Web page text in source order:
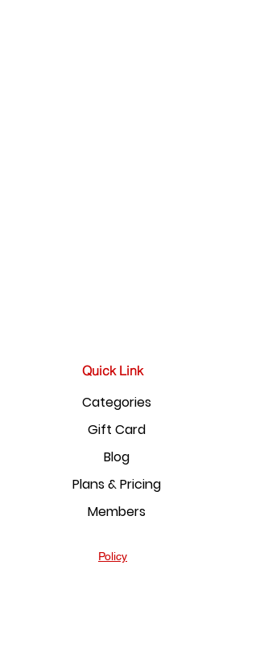
Quick Link
Categories
Gift Card
Blog
Plans & Pricing
Members
Policy